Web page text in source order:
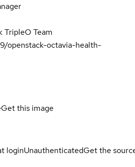
TripleO Team
openstack-octavia-health-
Get this image
loginUnauthenticatedGet the